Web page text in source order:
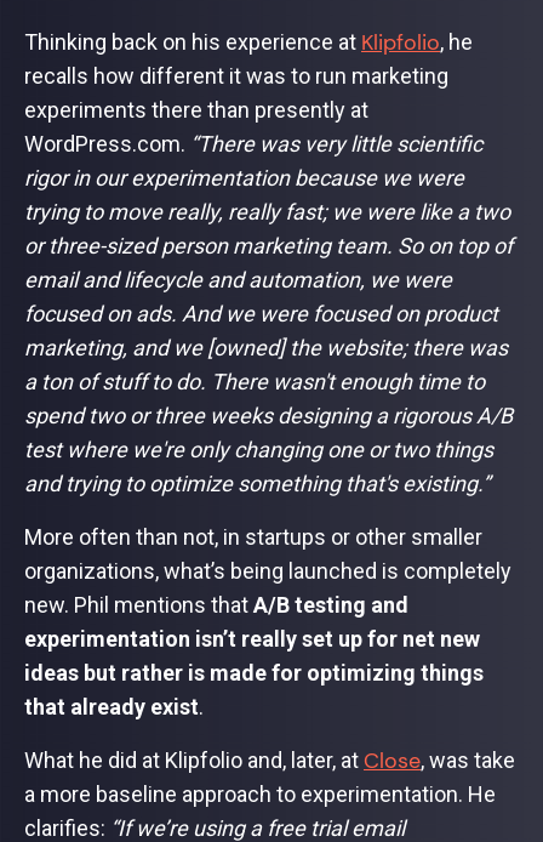
Thinking back on his experience at Klipfolio, he
recalls how different it was to run marketing
experiments there than presently at
WordPress.com. “There was very little scientific
rigor in our experimentation because we were
trying to move really, really fast; we were like a two
or three-sized person marketing team. So on top of
email and lifecycle and automation, we were
focused on ads. And we were focused on product
marketing, and we [owned] the website; there was
a ton of stuff to do. There wasn't enough time to
spend two or three weeks designing a rigorous A/B
test where we're only changing one or two things
and trying to optimize something that's existing.”
More often than not, in startups or other smaller
organizations, what’s being launched is completely
new. Phil mentions thatA/B testing and
experimentation isn’t really set up for net new
ideas but rather is made for optimizing things
that already exist.
What he did at Klipfolio and, later, at Close, was take
a more baseline approach to experimentation. He
clarifies: “If we’re using a free trial email